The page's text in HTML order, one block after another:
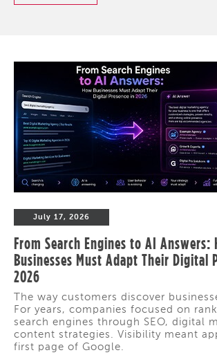
July 17, 2026
From Search Engines to AI Answers:
Businesses Must Adapt Their Digital
2026
The way customers discover
For years, companies focused on
search engines through SEO, digital
content strategies. Visibility meant
first page of Google.